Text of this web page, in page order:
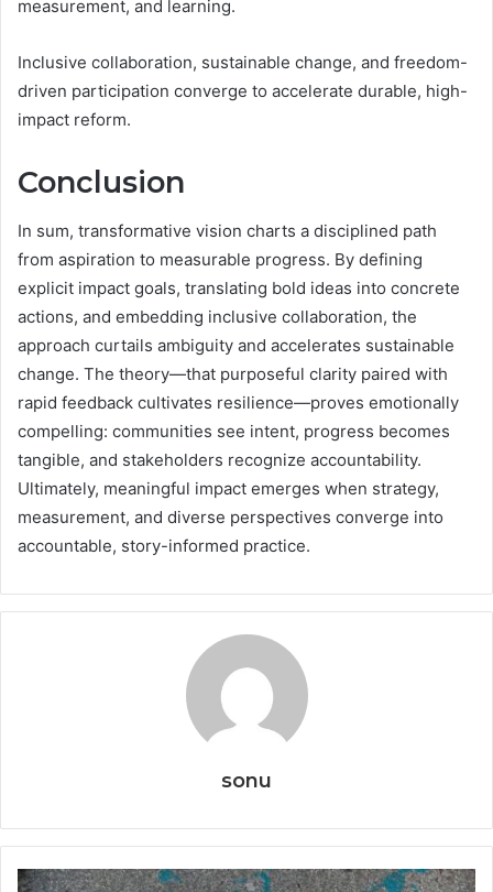
measurement, and learning.
Inclusive collaboration, sustainable change, and freedom-
driven participation converge to accelerate durable, high-
impact reform.
Conclusion
In sum, transformative vision charts a disciplined path
from aspiration to measurable progress. By defining
explicit impact goals, translating bold ideas into concrete
actions, and embedding inclusive collaboration, the
approach curtails ambiguity and accelerates sustainable
change. The theory—that purposeful clarity paired with
rapid feedback cultivates resilience—proves emotionally
compelling: communities see intent, progress becomes
tangible, and stakeholders recognize accountability.
Ultimately, meaningful impact emerges when strategy,
measurement, and diverse perspectives converge into
accountable, story-informed practice.
sonu